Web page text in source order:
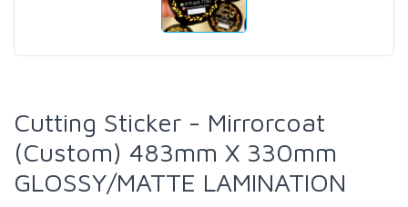
Cutting Sticker - Mirrorcoat
(Custom) 483mm X 330mm
GLOSSY/MATTE LAMINATION